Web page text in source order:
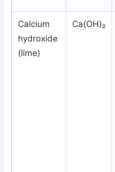
Calcium
hydroxide
(lime)
Ca(OH)₂